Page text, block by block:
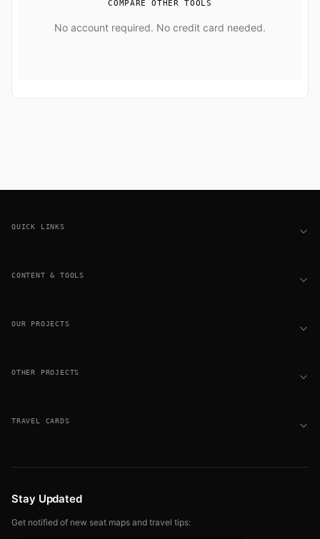
COMPARE OTHER TOOLS
No account required. No credit card needed.
QUICK LINKS
CONTENT & TOOLS
OUR PROJECTS
OTHER PROJECTS
TRAVEL CARDS
Stay Updated
Get notified of new seat maps and travel tips: